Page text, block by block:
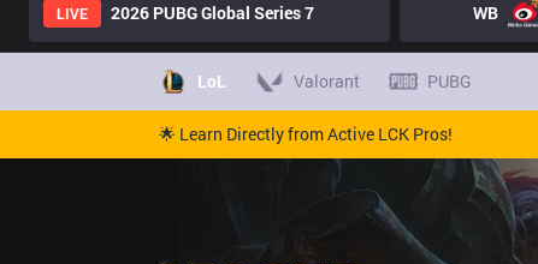
LIVE
2026 PUBG Global Series 7 WB
LoL Valorant PUBG
🌟 Learn Directly from Active LCK Pros!